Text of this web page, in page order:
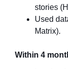
stories
Used
Matrix).
Within 4